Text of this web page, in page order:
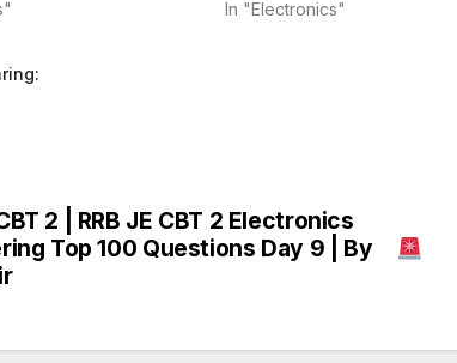
In "Electronics"
2 | RRB JE CBT 2 Electronics
Top 100 Questions Day 9 | By